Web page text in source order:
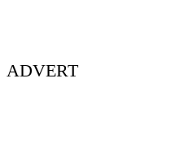
ADVERT